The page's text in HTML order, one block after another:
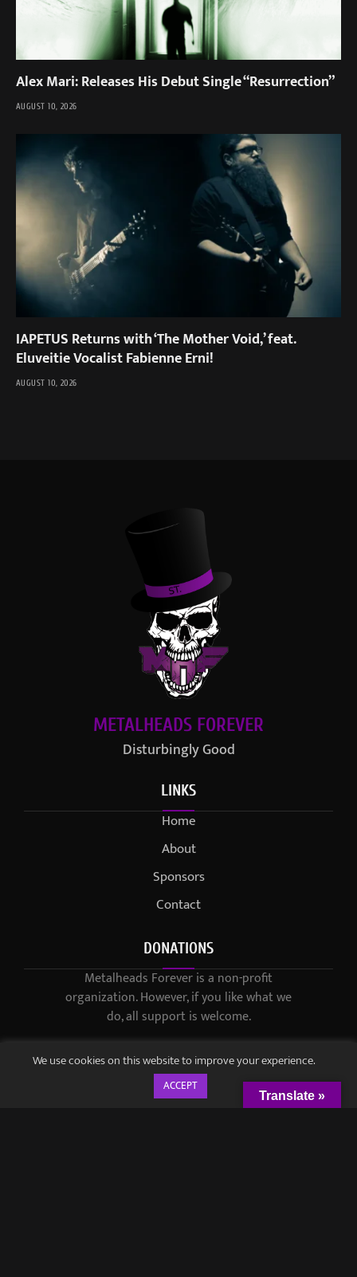
Alex Mari: Releases His Debut Single “Resurrection”
AUGUST 10, 2026
IAPETUS Returns with ‘The Mother Void,’ feat.
Eluveitie Vocalist Fabienne Erni!
AUGUST 10, 2026
METALHEADS FOREVER
Disturbingly Good
LINKS
Home
About
Sponsors
Contact
DONATIONS
Metalheads Forever is a non-profit
organization. However, if you like what we
do, all support is welcome.
We use cookies on this website to improve your experience.
ACCEPT
Translate »